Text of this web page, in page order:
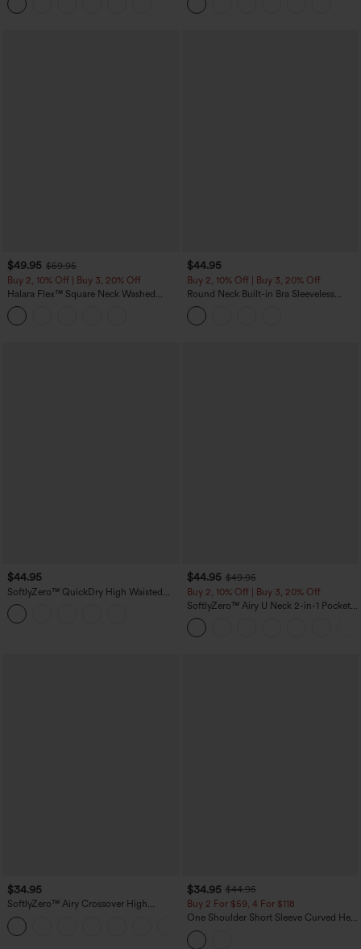
$49.95 $59.95
Buy 2, 10% Off | Buy 3, 20% Off
Halara Flex™ Square Neck Washed
Denim Casual Overalls with Pockets
$44.95
Buy 2, 10% Off | Buy 3, 20% Off
Round Neck Built-in Bra Sleeveless
Ruffle Hem Midi Casual Dress
$44.95
SoftlyZero™ QuickDry High Waisted
Tummy Control Reflective Dots
Crossover Hem 2-in-1 Running Shorts
5'' with Pockets
$44.95 $49.95
Buy 2, 10% Off | Buy 3, 20% Off
SoftlyZero™ Airy U Neck 2-in-1 Pocket
Mini InstantCool Dance Active Dress-
Easy Peezy
$34.95
SoftlyZero™ Airy Crossover High
Waisted 2-in-1 InstantCool Yoga Shorts
3'' with Pockets
$34.95 $44.95
Buy 2 For $59, 4 For $118
One Shoulder Short Sleeve Curved Hem
High Low Built-in Bra Polka Dot Casual
Top